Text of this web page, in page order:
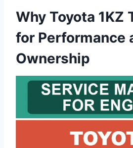
Why Toyota 1KZ
for Performance
Ownership